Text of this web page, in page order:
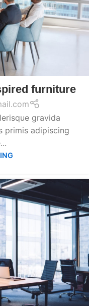
furniture
gravida
primis adipiscing